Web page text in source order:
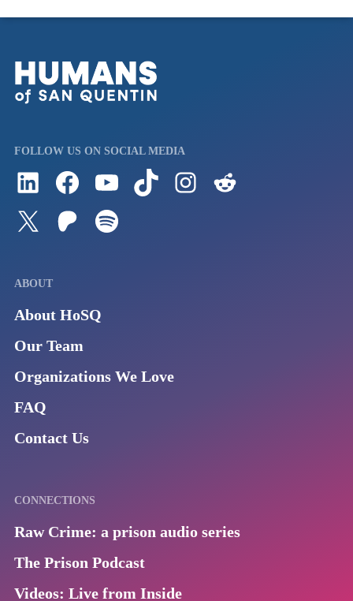
FOLLOW US ON SOCIAL MEDIA
Follow us on LinkedInVisit us on FacebookWatch Videos on Our YouTube ChannelFollow us on TikTokSee what's on our Instagram
Follow us on TwitterJoin our Patreon
ABOUT
About HoSQ
Our Team
Organizations We Love
FAQ
Contact Us
CONNECTIONS
Raw Crime: a prison audio series
The Prison Podcast
Videos: Live from Inside